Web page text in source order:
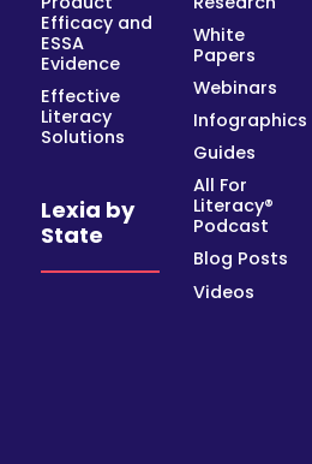
Efficacy and
ESSA
Evidence
Effective
Literacy
Solutions
Lexia by
State
White
Papers
Webinars
Infographics
Guides
All For
Literacy®
Podcast
Blog Posts
Videos